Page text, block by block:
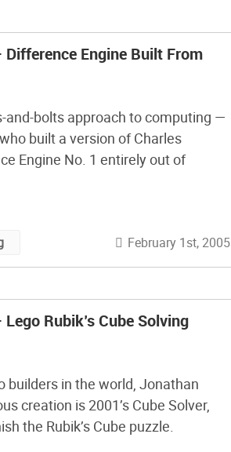
Engine Built From
and-bolts approach to computing —
built a version of Charles
Engine No. 1 entirely out of
February 1st, 2005
Rubik’s Cube Solving
builders in the world, Jonathan
creation is 2001’s Cube Solver,
the Rubik’s Cube puzzle.